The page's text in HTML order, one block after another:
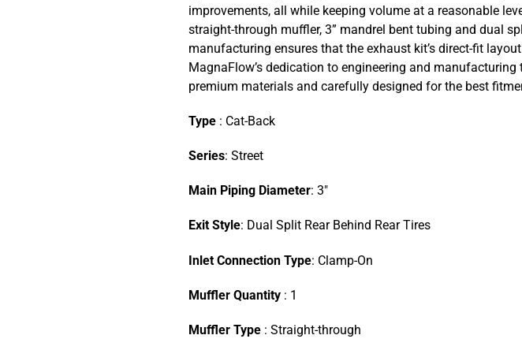
improvements, all while keeping volume at a reasonable
straight-through muffler, 3” mandrel bent tubing and dual
manufacturing ensures that the exhaust kit’s direct-fit
MagnaFlow’s dedication to engineering and
premium materials and carefully designed for the best
Type : Cat-Back
Series: Street
Main Piping Diameter: 3″
Exit Style: Dual Split Rear Behind Rear Tires
Inlet Connection Type: Clamp-On
Muffler Quantity : 1
Muffler Type : Straight-through